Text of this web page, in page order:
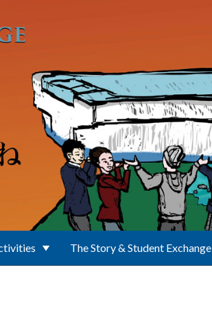
The Story & Student Exchange